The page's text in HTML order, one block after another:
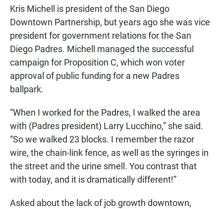
Kris Michell is president of the San Diego
Downtown Partnership, but years ago she was vice
president for government relations for the San
Diego Padres. Michell managed the successful
campaign for Proposition C, which won voter
approval of public funding for a new Padres
ballpark.
“When I worked for the Padres, I walked the area
with (Padres president) Larry Lucchino,” she said.
“So we walked 23 blocks. I remember the razor
wire, the chain-link fence, as well as the syringes in
the street and the urine smell. You contrast that
with today, and it is dramatically different!”
Asked about the lack of job growth downtown,